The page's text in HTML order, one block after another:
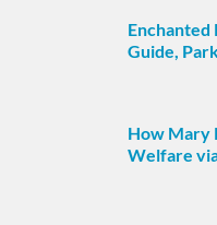
Guide,
How Mary
Welfare